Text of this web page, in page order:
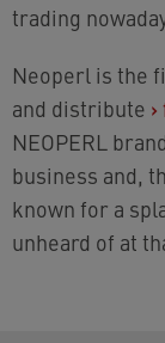
trading
Neoperl is the
and distribute ›
NEOPERL
business and,
known for a
unheard of at